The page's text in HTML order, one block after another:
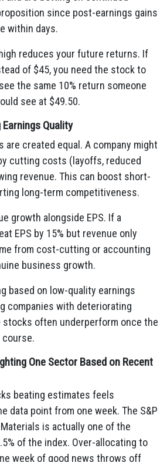
since post-earnings gains
within days.
reduces your future returns. If
of $45, you need the stock to
the same 10% return someone
see at $49.50.
Quality
are created equal. A company might
cutting costs (layoffs, reduced
revenue. This can boost short-
long-term competitiveness.
growth alongside EPS. If a
EPS by 15% but revenue only
from cost-cutting or accounting
business growth.
based on low-quality earnings
companies with deteriorating
stocks often underperform once the
One Sector Based on Recent
beating estimates feels
data point from one week. The S&P
is actually one of the
of the index. Over-allocating to
week of good news throws off